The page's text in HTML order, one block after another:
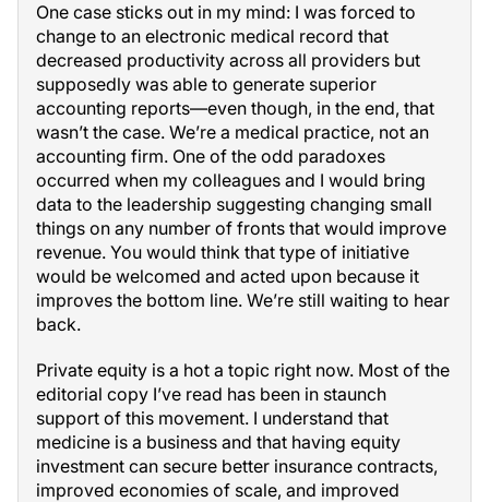
One case sticks out in my mind: I was forced to
change to an electronic medical record that
decreased productivity across all providers but
supposedly was able to generate superior
accounting reports—even though, in the end, that
wasn’t the case. We’re a medical practice, not an
accounting firm. One of the odd paradoxes
occurred when my colleagues and I would bring
data to the leadership suggesting changing small
things on any number of fronts that would improve
revenue. You would think that type of initiative
would be welcomed and acted upon because it
improves the bottom line. We’re still waiting to hear
back.
Private equity is a hot a topic right now. Most of the
editorial copy I’ve read has been in staunch
support of this movement. I understand that
medicine is a business and that having equity
investment can secure better insurance contracts,
improved economies of scale, and improved